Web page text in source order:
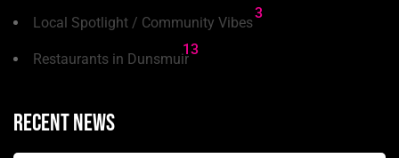
Local Spotlight / Community Vibes
3
Restaurants in Dunsmuir
13
Recent news